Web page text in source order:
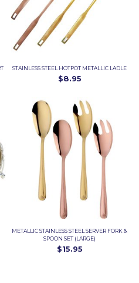
STAINLESS STEEL HOTPOT METALLIC LADLE
$8.95
METALLIC STAINLESS STEEL SERVER FORK &
SPOON SET (LARGE)
$15.95